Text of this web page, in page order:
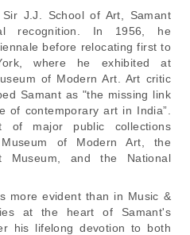
J.J. School of Art, Samant
recognition. In 1956, he
before relocating first to
where he exhibited at
of Modern Art. Art critic
Samant as "the missing link
of contemporary art in India”.
major public collections
of Modern Art, the
Museum, and the National
more evident than in Music &
at the heart of Samant's
his lifelong devotion to both